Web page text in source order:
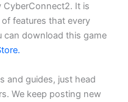
CyberConnect2. It is
features that every
can download this game
and guides, just head
We keep posting new